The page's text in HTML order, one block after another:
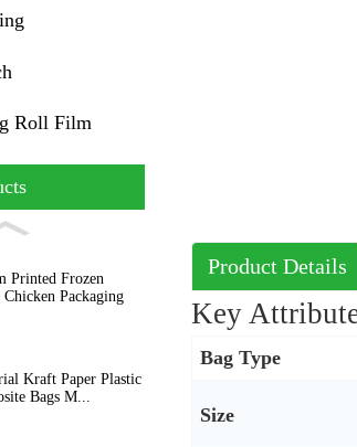
Roll Film
Printed Frozen
Packaging
Kraft Paper Plastic
Bags M...
Product Details
Key
Bag Type
Size